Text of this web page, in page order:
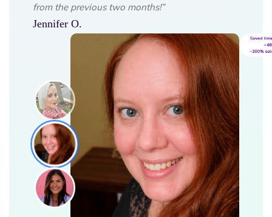
from the previous two months!”
Jennifer O.